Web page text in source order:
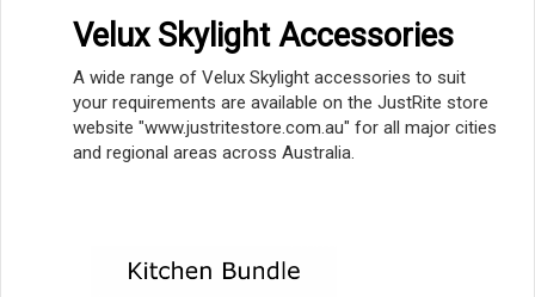
Velux Skylight Accessories
A wide range of Velux Skylight accessories to suit
your requirements are available on the JustRite store
website "www.justritestore.com.au" for all major cities
and regional areas across Australia.